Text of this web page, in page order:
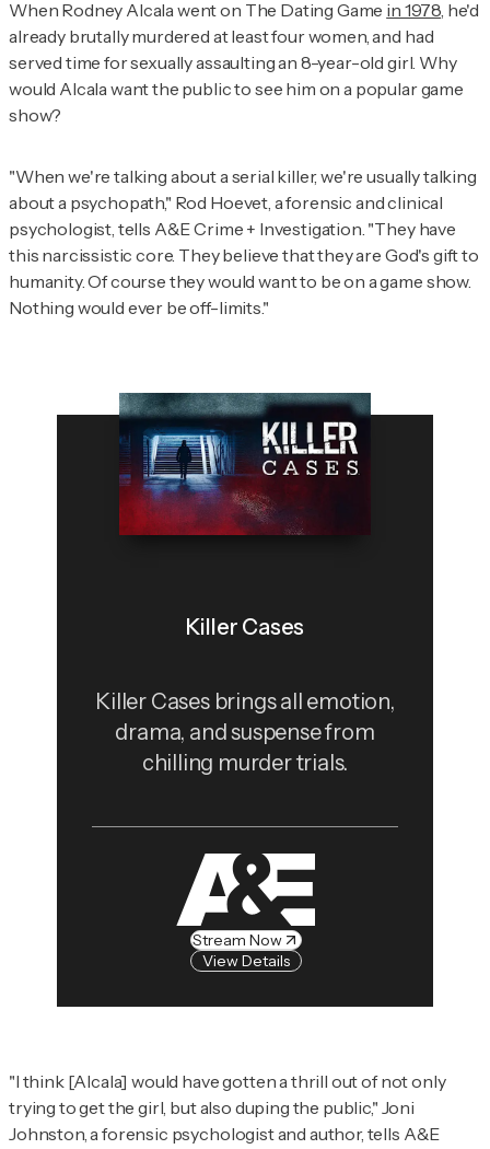
When Rodney Alcala went on The Dating Game in 1978 , he'd
already brutally murdered at least four women, and had
served time for sexually assaulting an 8-year-old girl. Why
would Alcala want the public to see him on a popular game
show?
"When we're talking about a serial killer, we're usually talking
about a psychopath," Rod Hoevet, a forensic and clinical
psychologist, tells A&E Crime + Investigation . "They have
this narcissistic core. They believe that they are God's gift to
humanity. Of course they would want to be on a game show.
Nothing would ever be off-limits."
Killer Cases
Killer Cases brings all emotion,
drama, and suspense from
chilling murder trials.
Stream Now
View Details
"I think [Alcala] would have gotten a thrill out of not only
trying to get the girl, but also duping the public," Joni
Johnston, a forensic psychologist and author, tells A&E